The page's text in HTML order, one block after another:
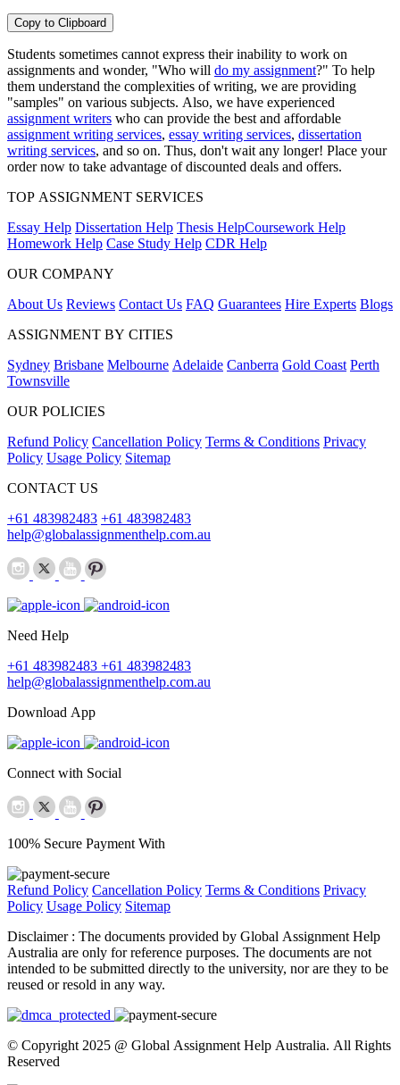
Copy to Clipboard
Students sometimes cannot express their inability to work on
assignments and wonder, "Who will do my assignment?" To help
them understand the complexities of writing, we are providing
"samples" on various subjects. Also, we have experienced
assignment writers who can provide the best and affordable
assignment writing services, essay writing services, dissertation
writing services, and so on. Thus, don't wait any longer! Place your
order now to take advantage of discounted deals and offers.
TOP ASSIGNMENT SERVICES
Essay Help Dissertation Help Thesis HelpCoursework Help
Homework Help Case Study Help CDR Help
OUR COMPANY
About Us Reviews Contact Us FAQ Guarantees Hire Experts Blogs
ASSIGNMENT BY CITIES
Sydney Brisbane Melbourne Adelaide Canberra Gold Coast Perth
Townsville
OUR POLICIES
Refund Policy Cancellation Policy Terms & Conditions Privacy
Policy Usage Policy Sitemap
CONTACT US
+61 483982483 +61 483982483
help@globalassignmenthelp.com.au
Need Help
+61 483982483 +61 483982483
help@globalassignmenthelp.com.au
Download App
Connect with Social
100% Secure Payment With
Refund Policy Cancellation Policy Terms & Conditions Privacy
Policy Usage Policy Sitemap
Disclaimer : The documents provided by Global Assignment Help
Australia are only for reference purposes. The documents are not
intended to be submitted directly to the university, nor are they to be
reused or resold in any way.
© Copyright 2025 @ Global Assignment Help Australia. All Rights
Reserved